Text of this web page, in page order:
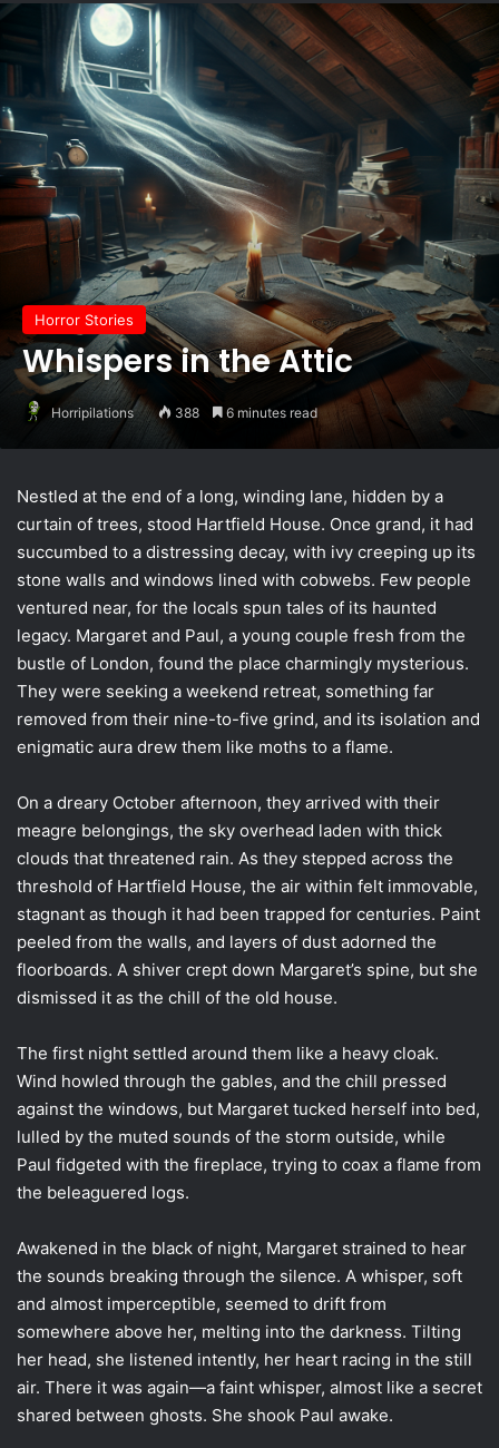
Horror Stories
Whispers in the Attic
Horripilations 388 6 minutes read
Nestled at the end of a long, winding lane, hidden by a
curtain of trees, stood Hartfield House. Once grand, it had
succumbed to a distressing decay, with ivy creeping up its
stone walls and windows lined with cobwebs. Few people
ventured near, for the locals spun tales of its haunted
legacy. Margaret and Paul, a young couple fresh from the
bustle of London, found the place charmingly mysterious.
They were seeking a weekend retreat, something far
removed from their nine-to-five grind, and its isolation and
enigmatic aura drew them like moths to a flame.
On a dreary October afternoon, they arrived with their
meagre belongings, the sky overhead laden with thick
clouds that threatened rain. As they stepped across the
threshold of Hartfield House, the air within felt immovable,
stagnant as though it had been trapped for centuries. Paint
peeled from the walls, and layers of dust adorned the
floorboards. A shiver crept down Margaret’s spine, but she
dismissed it as the chill of the old house.
The first night settled around them like a heavy cloak.
Wind howled through the gables, and the chill pressed
against the windows, but Margaret tucked herself into bed,
lulled by the muted sounds of the storm outside, while
Paul fidgeted with the fireplace, trying to coax a flame from
the beleaguered logs.
Awakened in the black of night, Margaret strained to hear
the sounds breaking through the silence. A whisper, soft
and almost imperceptible, seemed to drift from
somewhere above her, melting into the darkness. Tilting
her head, she listened intently, her heart racing in the still
air. There it was again—a faint whisper, almost like a secret
shared between ghosts. She shook Paul awake.